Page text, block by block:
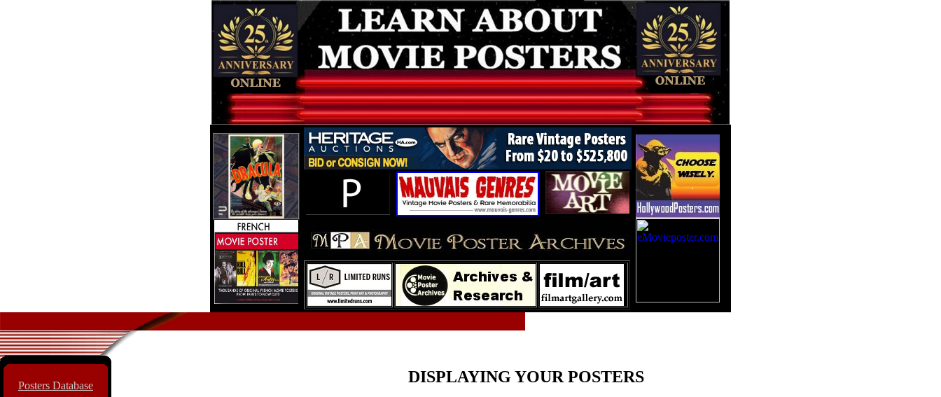
Posters Database
DISPLAYING YOUR POSTERS